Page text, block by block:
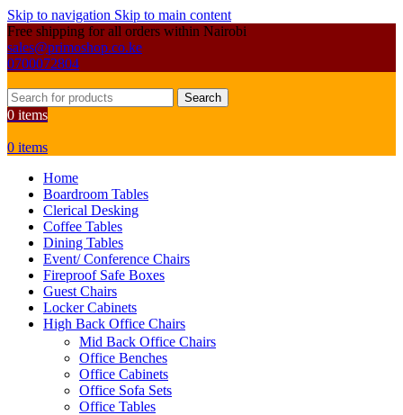
Skip to navigation Skip to main content
Free shipping for all orders within Nairobi
sales@primoshop.co.ke
0700072804
Search
0 items
0 items
Home
Boardroom Tables
Clerical Desking
Coffee Tables
Dining Tables
Event/ Conference Chairs
Fireproof Safe Boxes
Guest Chairs
Locker Cabinets
High Back Office Chairs
Mid Back Office Chairs
Office Benches
Office Cabinets
Office Sofa Sets
Office Tables